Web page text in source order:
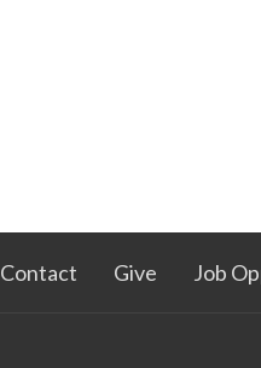
Contact Give Job